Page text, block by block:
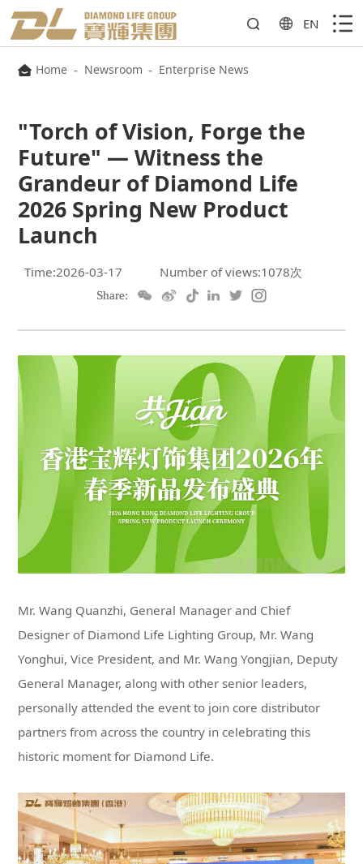
EN
Home - Newsroom - Enterprise News
Launch
Time:2026-03-17 Number of views:1078次
Share:
historic moment for Diamond Life.